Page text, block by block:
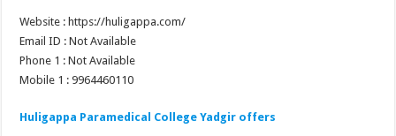
Website : https://huligappa.com/
Email ID : Not Available
Phone 1 : Not Available
Mobile 1 : 9964460110
Huligappa Paramedical College Yadgir offers